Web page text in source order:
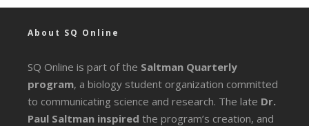
About SQ Online
SQ Online is part of the Saltman Quarterly
program, a biology student organization committed
to communicating science and research. The late Dr.
Paul Saltman inspired the program’s creation, and